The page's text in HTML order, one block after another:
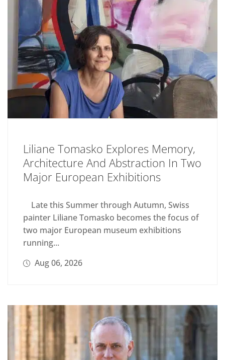
Liliane Tomasko Explores Memory,
Architecture And Abstraction In Two
Major European Exhibitions
Late this Summer through Autumn, Swiss
painter Liliane Tomasko becomes the focus of
two major European museum exhibitions
running...
Aug 06, 2026